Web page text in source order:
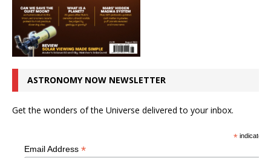
ASTRONOMY NOW NEWSLETTER
Get the wonders of the Universe delivered to your inbox.
*indicates
Email Address *